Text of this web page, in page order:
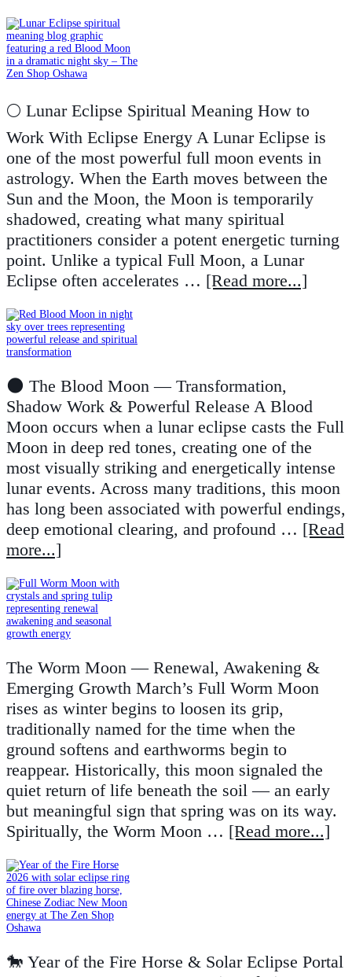
🌕 Lunar Eclipse Spiritual Meaning How to
Work With Eclipse Energy A Lunar Eclipse is
one of the most powerful full moon events in
astrology. When the Earth moves between the
Sun and the Moon, the Moon is temporarily
shadowed, creating what many spiritual
practitioners consider a potent energetic turning
point. Unlike a typical Full Moon, a Lunar
Eclipse often accelerates … [Read more...]
🌑 The Blood Moon — Transformation,
Shadow Work & Powerful Release A Blood
Moon occurs when a lunar eclipse casts the Full
Moon in deep red tones, creating one of the
most visually striking and energetically intense
lunar events. Across many traditions, this moon
has long been associated with powerful endings,
deep emotional clearing, and profound … [Read
more...]
The Worm Moon — Renewal, Awakening &
Emerging Growth March’s Full Worm Moon
rises as winter begins to loosen its grip,
traditionally named for the time when the
ground softens and earthworms begin to
reappear. Historically, this moon signaled the
quiet return of life beneath the soil — an early
but meaningful sign that spring was on its way.
Spiritually, the Worm Moon … [Read more...]
🐎 Year of the Fire Horse & Solar Eclipse Portal